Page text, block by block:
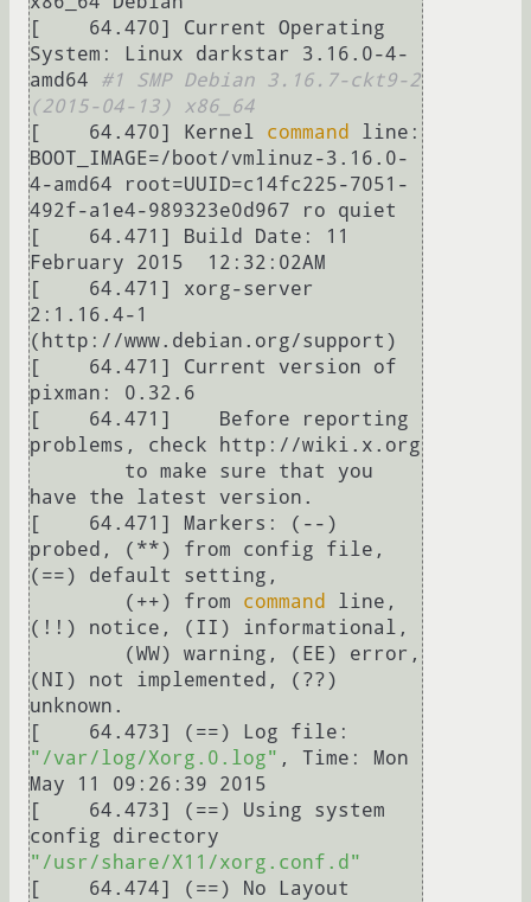
[    64.470] Current Operating
System: Linux darkstar 3.16.0-4-
amd64 #1 SMP Debian 3.16.7-ckt9-2
(2015-04-13) x86_64
[    64.470] Kernel command
line:
BOOT_IMAGE=/boot/vmlinuz-3.16.0-
4-amd64 root=UUID=c14fc225-7051-
492f-a1e4-989323e0d967 ro quiet
[    64.471] Build Date: 11
February 2015  12:32:02AM
[    64.471] xorg-server
2:1.16.4-1
(http://www.debian.org/support)
[    64.471] Current version of
pixman: 0.32.6
[    64.471] 	Before reporting
problems, check http://wiki.x.org
have the latest version.
[    64.471] Markers: (--)
probed, (**) from config file,
(==) default setting,
	(++) from
command
line,
(!!) notice, (II) informational,
(NI) not implemented, (??)
unknown.
"/var/log/Xorg.0.log" , Time: Mon
May 11 09:26:39 2015
[    64.473] (==) Using system
"/usr/share/X11/xorg.conf.d"
[    64.474] (==) No Layout